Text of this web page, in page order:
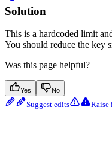
Solution
This is a hardcoded limit
You should reduce the key
Was this page helpful?
Yes No
Suggest edits Raise